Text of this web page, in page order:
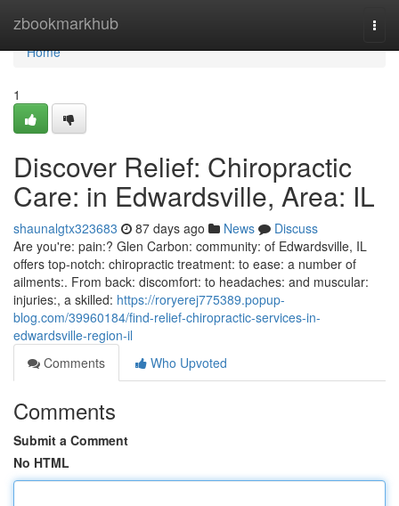
zbookmarkhub
Home
Home
1
Discover Relief: Chiropractic
Care: in Edwardsville, Area: IL
shaunalgtx323683 87 days ago News
Discuss
Are you're: pain:? Glen Carbon: community: of Edwardsville, IL
offers top-notch: chiropractic treatment: to ease: a number of
ailments:. From back: discomfort: to headaches: and muscular:
injuries:, a skilled: https://roryerej775389.popup-
blog.com/39960184/find-relief-chiropractic-services-in-
edwardsville-region-il
Comments
Who Upvoted
Comments
Submit a Comment
No HTML